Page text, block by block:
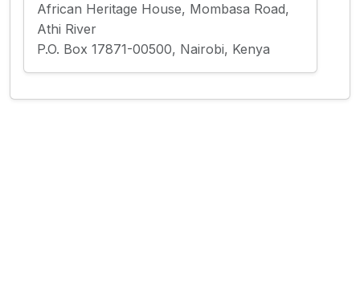
African Heritage House, Mombasa Road,
Athi River
P.O. Box 17871-00500, Nairobi, Kenya